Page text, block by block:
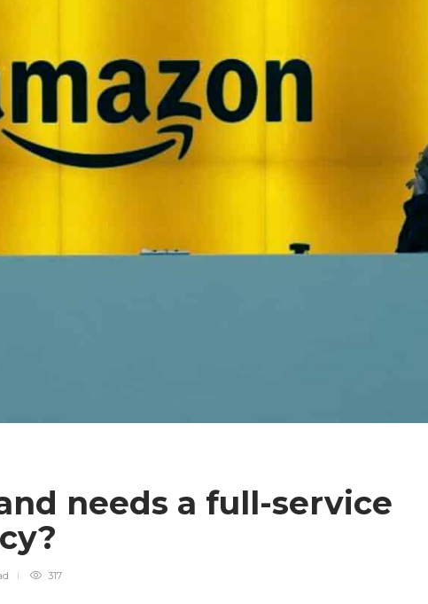
needs a full-service
317